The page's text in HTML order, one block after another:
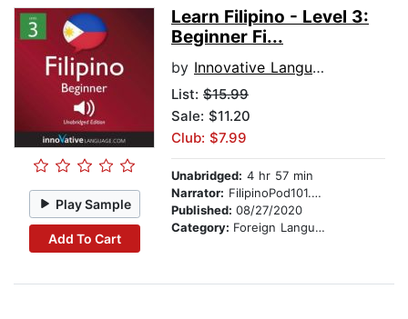
Play Sample
Add To Cart
Learn Filipino - Level 3:
Beginner Fi...
by Innovative Language Learning
List: $15.99
Sale: $11.20
Club: $7.99
Unabridged: 4 hr 57 min
Narrator: FilipinoPod101.com
Published: 08/27/2020
Category: Foreign Language Study